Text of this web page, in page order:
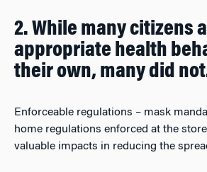
2. While many citizens
appropriate health
their own, many did
Enforceable regulations – mask
home regulations enforced at the
valuable impacts in reducing the